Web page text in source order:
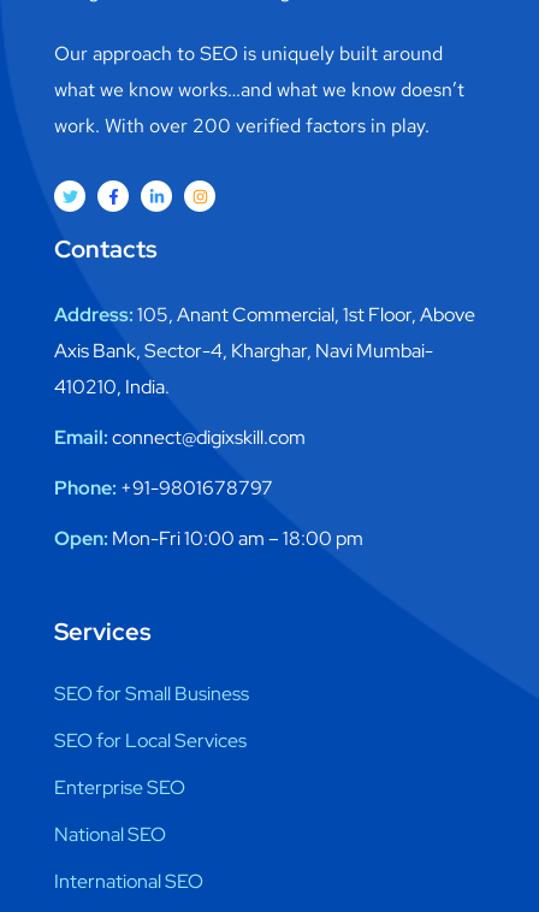
Our approach to SEO is uniquely built around
what we know works…and what we know doesn’t
work. With over 200 verified factors in play.
Contacts
Address:105, Anant Commercial, 1st Floor, Above
Axis Bank, Sector-4, Kharghar, Navi Mumbai-
410210, India.
Email:connect@digixskill.com
Phone: +91-9801678797
Open: Mon-Fri 10:00 am – 18:00 pm
Services
SEO for Small Business
SEO for Local Services
Enterprise SEO
National SEO
International SEO